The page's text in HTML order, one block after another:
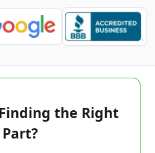
the Right
Part?